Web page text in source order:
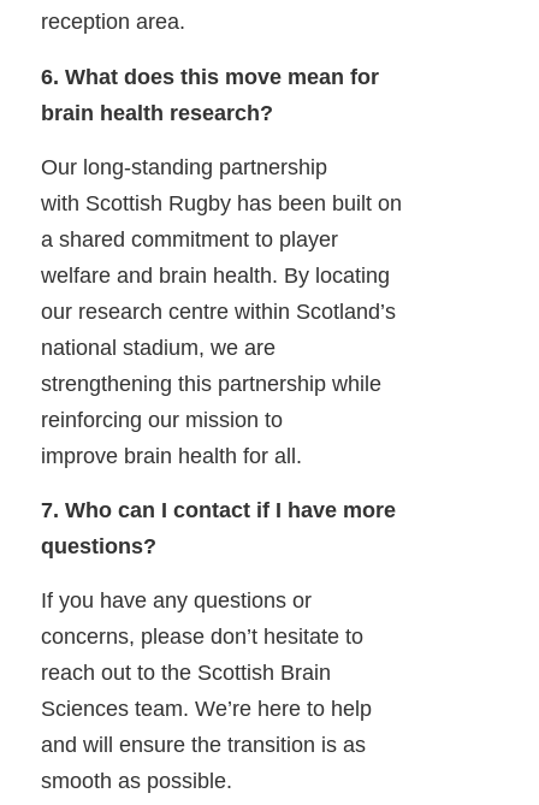
reception area.
6. What does this move mean for
brain health research?
Our long-standing partnership
with Scottish Rugby has been built on
a shared commitment to player
welfare and brain health. By locating
our research centre within Scotland’s
national stadium, we are
strengthening this partnership while
reinforcing our mission to
improve brain health for all.
7. Who can I contact if I have more
questions?
If you have any questions or
concerns, please don’t hesitate to
reach out to the Scottish Brain
Sciences team. We’re here to help
and will ensure the transition is as
smooth as possible.